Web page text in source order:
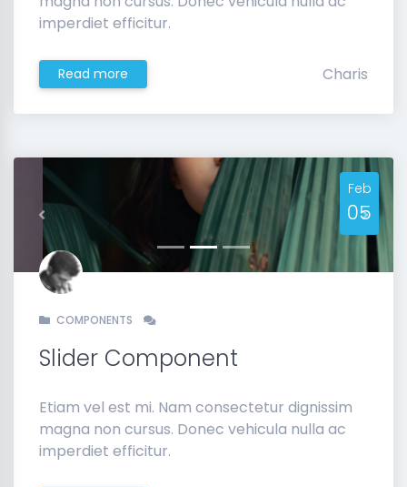
imperdiet efficitur.
Read more Charis
Previous Next
Feb
05
COMPONENTS
Slider Component
Etiam vel est mi. Nam consectetur dignissim
magna non cursus. Donec vehicula nulla ac
imperdiet efficitur.